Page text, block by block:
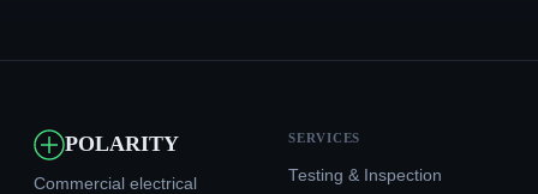
POLARITY
Commercial electrical
SERVICES
Testing & Inspection